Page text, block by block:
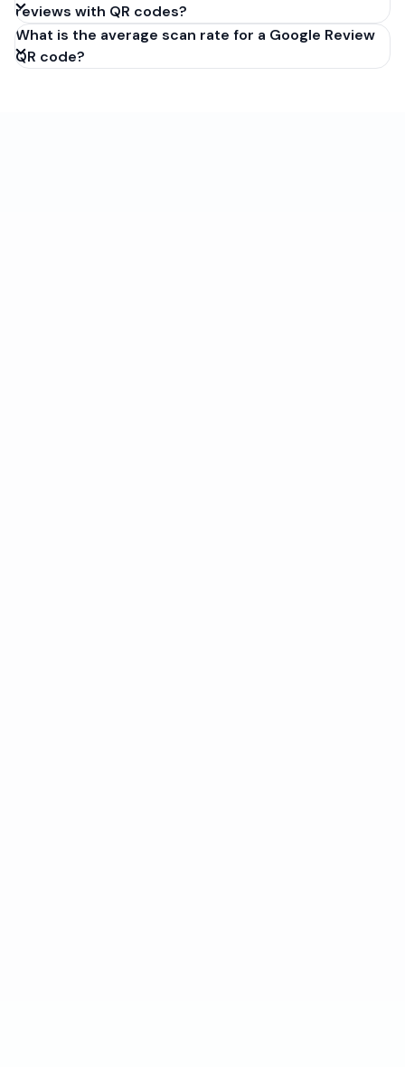
reviews with QR codes?
What is the average scan rate for a Google Review
QR code?